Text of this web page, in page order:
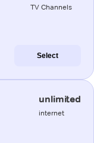
TV Channels
Select
unlimited
internet